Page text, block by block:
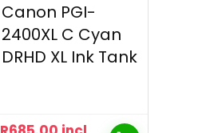
Canon PGI-
2400XL C Cyan
DRHD XL Ink Tank